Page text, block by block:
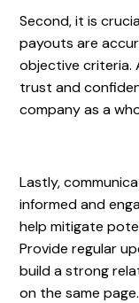
Second, it is
payouts are
objective criteria.
trust and
company as a
Lastly,
informed and
help mitigate
Provide regular
build a strong
on the same page.